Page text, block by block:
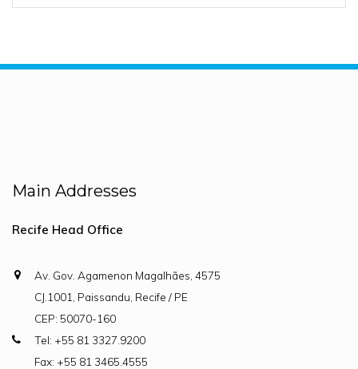
Main Addresses
Recife Head Office
Av. Gov. Agamenon Magalhães, 4575
CJ.1001, Paissandu, Recife / PE
CEP: 50070-160
Tel: +55 81 3327.9200
Fax: +55 81 3465.4555